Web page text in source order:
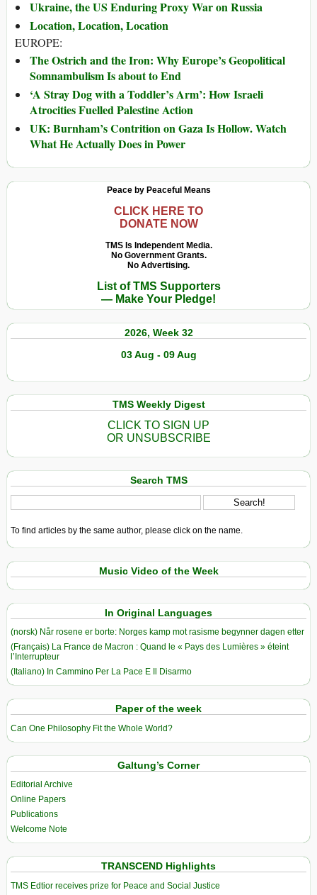
Ukraine, the US Enduring Proxy War on Russia
Location, Location, Location
EUROPE:
The Ostrich and the Iron: Why Europe’s Geopolitical
Somnambulism Is about to End
‘A Stray Dog with a Toddler’s Arm’: How Israeli
Atrocities Fuelled Palestine Action
UK: Burnham’s Contrition on Gaza Is Hollow. Watch
What He Actually Does in Power
Peace by Peaceful Means
CLICK HERE TO
DONATE NOW
TMS Is Independent Media.
No Government Grants.
No Advertising.
List of TMS Supporters
— Make Your Pledge!
2026, Week 32
03 Aug - 09 Aug
TMS Weekly Digest
CLICK TO SIGN UP
OR UNSUBSCRIBE
Search TMS
To find articles by the same author, please click on the name.
Music Video of the Week
In Original Languages
(norsk) Når rosene er borte: Norges kamp mot rasisme begynner dagen etter
(Français) La France de Macron : Quand le « Pays des Lumières » éteint
l’Interrupteur
(Italiano) In Cammino Per La Pace E Il Disarmo
Paper of the week
Can One Philosophy Fit the Whole World?
Galtung’s Corner
Editorial Archive
Online Papers
Publications
Welcome Note
TRANSCEND Highlights
TMS Edtior receives prize for Peace and Social Justice